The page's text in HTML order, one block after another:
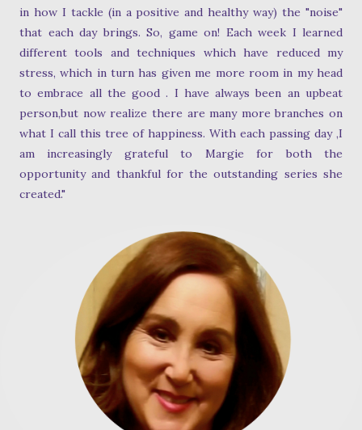
in how I tackle (in a positive and healthy way) the "noise"
that each day brings. So, game on! Each week I learned
different tools and techniques which have reduced my
stress, which in turn has given me more room in my head
to embrace all the good . I have always been an upbeat
person,but now realize there are many more branches on
what I call this tree of happiness. With each passing day ,I
am increasingly grateful to Margie for both the
opportunity and thankful for the outstanding series she
created."